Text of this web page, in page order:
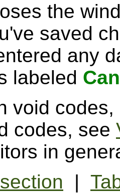
the
saved
any
labeled
void
codes, see
in
|